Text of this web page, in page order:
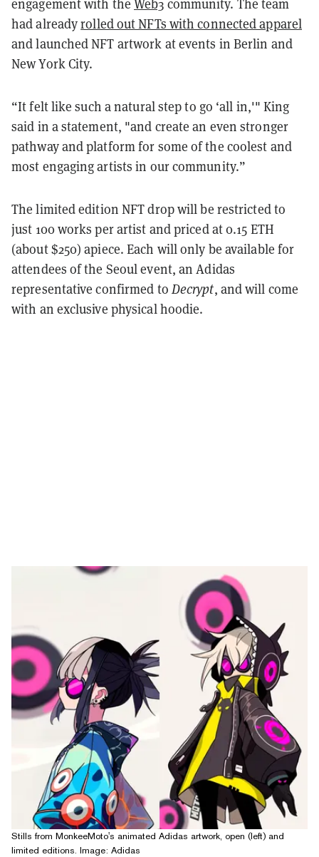
engagement with the Web3 community. The team
had alreadyrolled out NFTs with connected apparel
and launched NFT artwork at events in Berlin and
New York City.
“It felt like such a natural step to go ‘all in,'" King
said in a statement, "and create an even stronger
pathway and platform for some of the coolest and
most engaging artists in our community.”
The limited edition NFT drop will be restricted to
just 100 works per artist and priced at 0.15 ETH
(about $250) apiece. Each will only be available for
attendees of the Seoul event, an Adidas
representative confirmed to Decrypt, and will come
with an exclusive physical hoodie.
Stills from MonkeeMoto's animated Adidas artwork, open (left) and
limited editions. Image: Adidas